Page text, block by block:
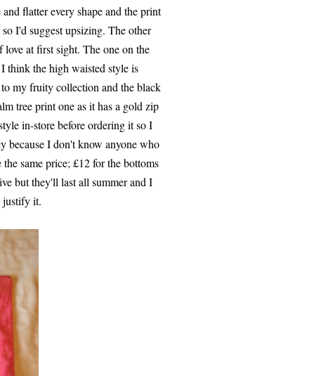
flatter every shape and the print
I'd suggest upsizing. The other
at first sight. The one on the
think the high waisted style is
my fruity collection and the black
tree print one as it has a gold zip
in-store before ordering it so I
because I don't know anyone who
same price; £12 for the bottoms
but they'll last all summer and I
justify it.